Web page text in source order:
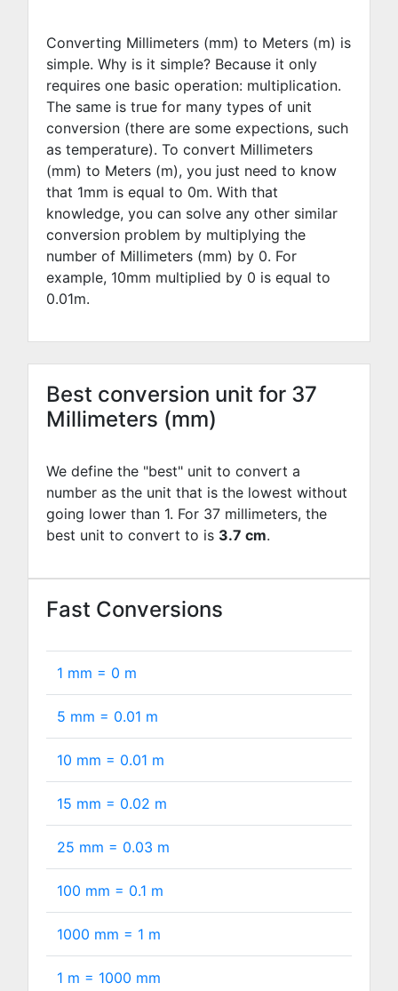
Converting Millimeters (mm) to Meters (m) is
simple. Why is it simple? Because it only
requires one basic operation: multiplication.
The same is true for many types of unit
conversion (there are some expections, such
as temperature). To convert Millimeters
(mm) to Meters (m), you just need to know
that 1mm is equal to 0m. With that
knowledge, you can solve any other similar
conversion problem by multiplying the
number of Millimeters (mm) by 0. For
example, 10mm multiplied by 0 is equal to
0.01m.
Best conversion unit for 37
Millimeters (mm)
We define the "best" unit to convert a
number as the unit that is the lowest without
going lower than 1. For 37 millimeters, the
best unit to convert to is 3.7 cm.
Fast Conversions
1 mm = 0 m
5 mm = 0.01 m
10 mm = 0.01 m
15 mm = 0.02 m
25 mm = 0.03 m
100 mm = 0.1 m
1000 mm = 1 m
1 m = 1000 mm